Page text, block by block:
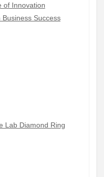
of Innovation
Success
Lab Diamond Ring